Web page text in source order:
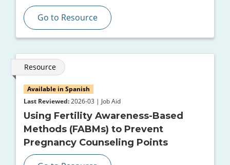
Go to Resource
Resource
Available in Spanish
Last Reviewed: 2026-03 | Job Aid
Using Fertility Awareness-Based
Methods (FABMs) to Prevent
Pregnancy Counseling Points